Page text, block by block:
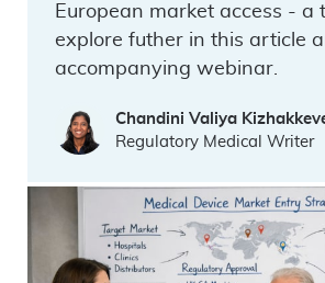
European market access - a
explore futher in this article
accompanying webinar.
Chandini Valiya
Regulatory Medical Writer